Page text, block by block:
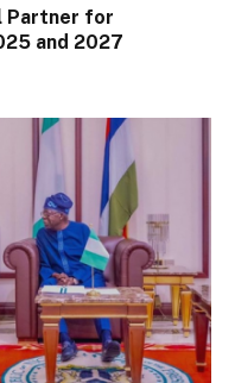
Partner for
and 2027